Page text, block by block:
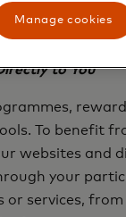
Please refer
to You
To benefit
websites and
your
services,
Manage cookies